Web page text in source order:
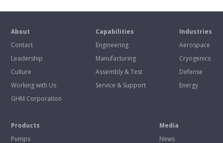
About
Contact
Leadership
Culture
Working with Us
GHM Corporation
Capabilities
Engineering
Manufacturing
Assembly & Test
Service & Support
Industries
Aerospace
Cryogenics
Defense
Energy
Products
Pumps
Media
News